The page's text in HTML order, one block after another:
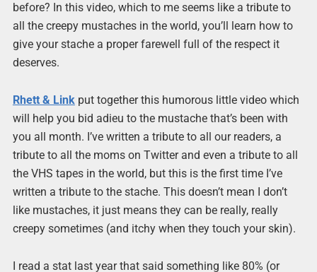
before? In this video, which to me seems like a tribute to
all the creepy mustaches in the world, you’ll learn how to
give your stache a proper farewell full of the respect it
deserves.
Rhett & Linkput together this humorous little video which
will help you bid adieu to the mustache that’s been with
you all month. I’ve written a tribute to all our readers, a
tribute to all the moms on Twitter and even a tribute to all
the VHS tapes in the world, but this is the first time I’ve
written a tribute to the stache. This doesn’t mean I don’t
like mustaches, it just means they can be really, really
creepy sometimes (and itchy when they touch your skin).
I read a stat last year that said something like 80% (or